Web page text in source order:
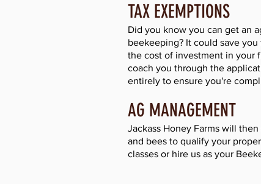
TAX EXEMPTIONS
Did you know you can get an
beekeeping? It could save
the cost of investment in your
coach you through the
entirely to ensure you're
AG MANAGEMENT
Jackass Honey Farms will
and bees to qualify your
classes or hire us as your